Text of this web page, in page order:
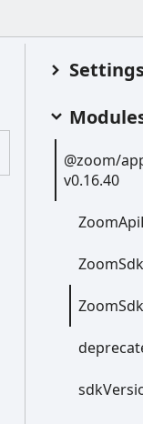
@zoom/
v0.16.40
ZoomApi
ZoomSdk
Zoom
sdk